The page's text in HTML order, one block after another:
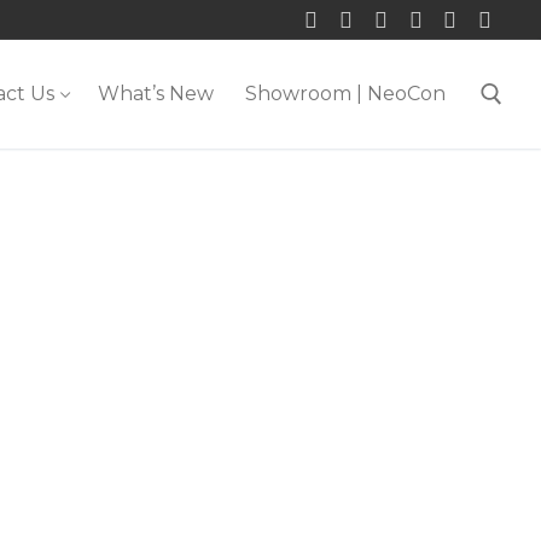
Us What’s New Showroom | NeoCon